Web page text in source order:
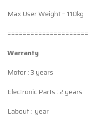
Max User Weight – 110kg
=====================
Warranty
Motor : 3 years
Electronic Parts : 2 years
Labout : year